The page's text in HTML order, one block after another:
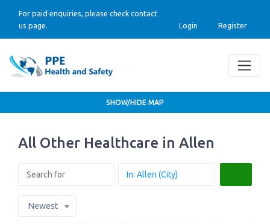
For paid enquiries, please check contact
us page.
Login Register
All Other Healthcare in Allen
Newest
SHOW/HIDE MAP